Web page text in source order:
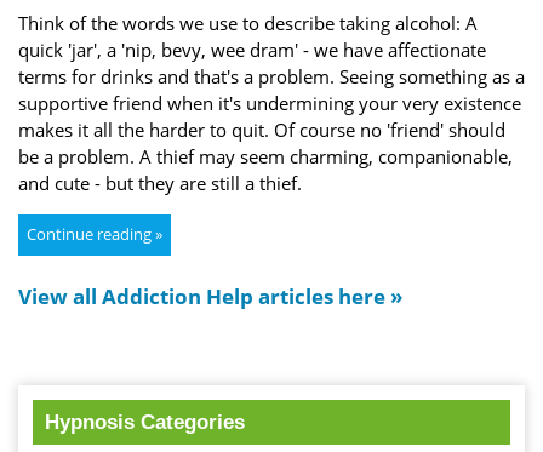
Think of the words we use to describe taking alcohol: A
quick 'jar', a 'nip, bevy, wee dram' - we have affectionate
terms for drinks and that's a problem. Seeing something as a
supportive friend when it's undermining your very existence
makes it all the harder to quit. Of course no 'friend' should
be a problem. A thief may seem charming, companionable,
and cute - but they are still a thief.
Continue reading »
View all Addiction Help articles here »
Hypnosis Categories